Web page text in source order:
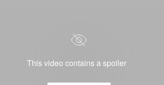
This video contains a spoiler